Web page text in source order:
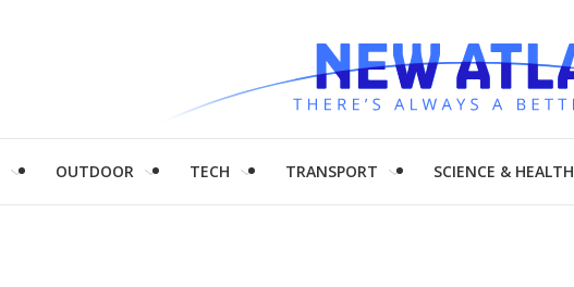
OUTDOOR TECH TRANSPORT SCIENCE & HEALTH